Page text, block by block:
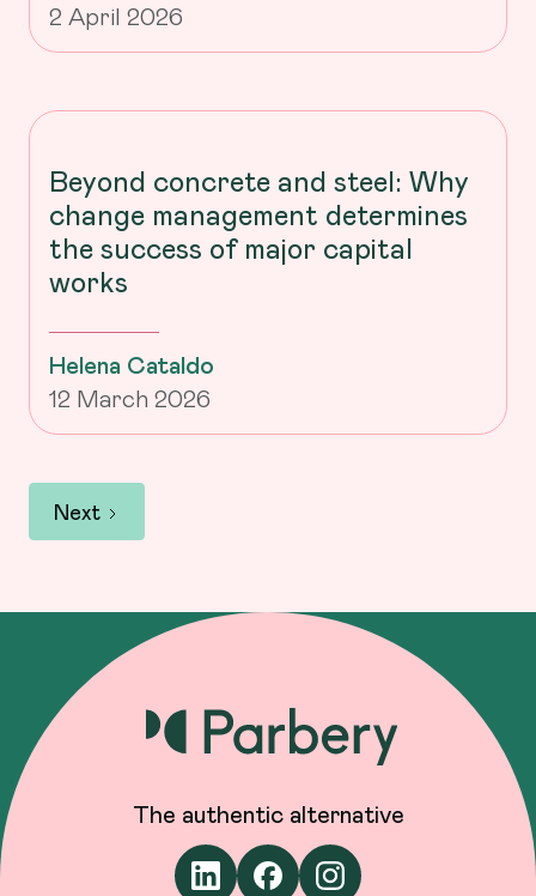
2 April 2026
Beyond concrete and steel: Why
change management determines
the success of major capital
works
Helena Cataldo
12 March 2026
Next
The authentic alternative